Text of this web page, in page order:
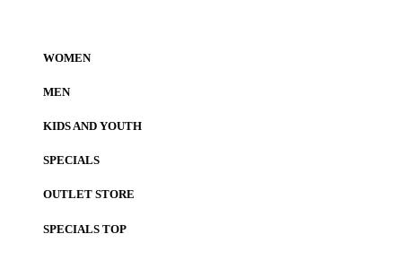
WOMEN
MEN
KIDS AND YOUTH
SPECIALS
OUTLET STORE
SPECIALS TOP